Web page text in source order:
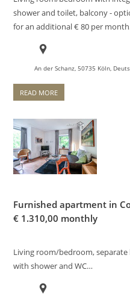
shower and toilet, balcony -
for an additional € 80 per
An der Schanz, 50735 Köln,
READ MORE
Furnished apartment in
€ 1.310,00 monthly
Living room/bedroom,
with shower and WC…